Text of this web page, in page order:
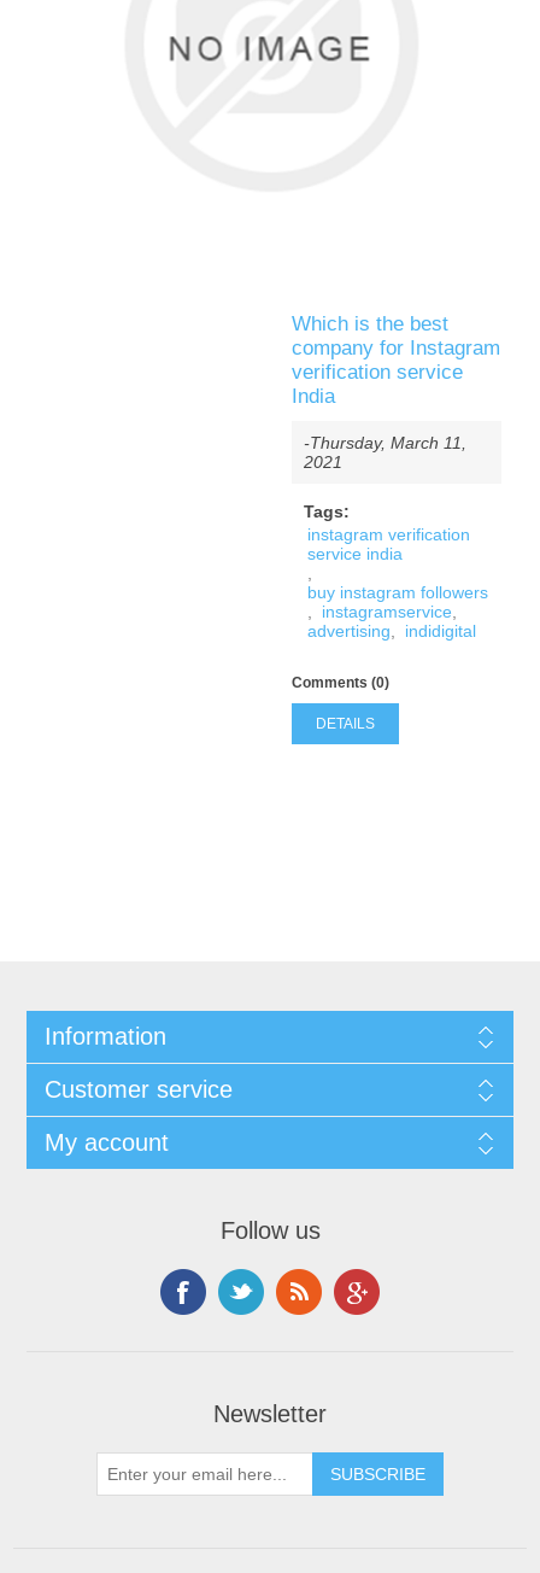
Which is the best
company for Instagram
verification service
India
-Thursday, March 11,
2021
Tags:
instagram verification
service india
buy instagram followers
instagramservice
advertising
indidigital
Comments (0)
DETAILS
Information
Customer service
My account
Follow us
Newsletter